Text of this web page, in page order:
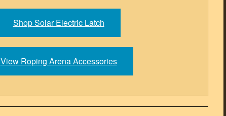
Shop Solar Electric Latch
View Roping Arena Accessories